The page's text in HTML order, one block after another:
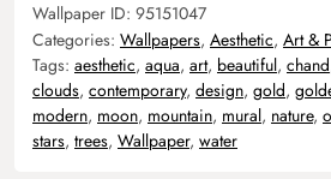
Wallpaper ID: 95151047
Categories: Wallpapers, Aesthetic, Art &
Tags: aesthetic, aqua, art, beautiful, chand
clouds, contemporary, design, gold,
modern, moon, mountain, mural, nature,
stars, trees, Wallpaper, water